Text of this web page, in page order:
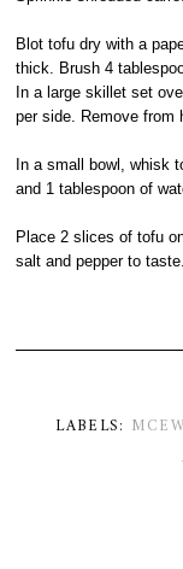
Blot tofu dry with a
thick. Brush 4
In a large skillet set
per side. Remove from
In a small bowl, whisk
and 1 tablespoon of
Place 2 slices of tofu
salt and pepper to
LABELS: